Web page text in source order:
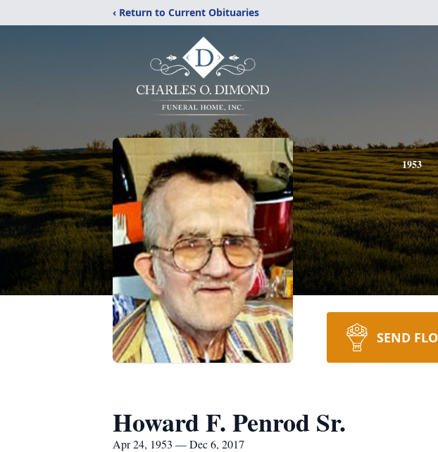
‹ Return to Current Obituaries
1953
SEND
Howard F. Penrod Sr.
Apr 24, 1953 — Dec 6, 2017